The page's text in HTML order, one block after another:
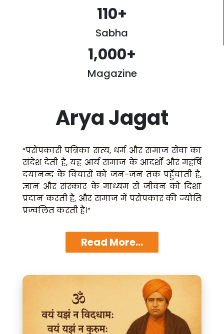
110+
Sabha
1,000+
Magazine
Arya Jagat
“परोपकारी पत्रिका सत्य, धर्म और समाज सेवा का
संदेश देती है, यह आर्य समाज के आदर्शों और महर्षि
दयानन्द के विचारों को जन-जन तक पहुँचाती है,
ज्ञान और संस्कार के माध्यम से जीवन को दिशा
प्रदान करती है, और समाज में परोपकार की ज्योति
प्रज्वलित करती है।”
Read More...